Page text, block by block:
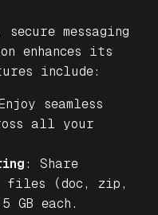
messaging
enhances its
include:
seamless
all your
: Share
files (doc, zip,
GB each.